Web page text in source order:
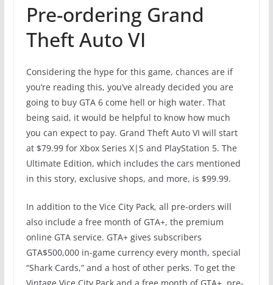
Pre-ordering Grand
Theft Auto VI
Considering the hype for this game, chances are if
you’re reading this, you’ve already decided you are
going to buy GTA 6 come hell or high water. That
being said, it would be helpful to know how much
you can expect to pay. Grand Theft Auto VI will start
at $79.99 for Xbox Series X|S and PlayStation 5. The
Ultimate Edition, which includes the cars mentioned
in this story, exclusive shops, and more, is $99.99.
In addition to the Vice City Pack, all pre-orders will
also include a free month of GTA+, the premium
online GTA service. GTA+ gives subscribers
GTA$500,000 in-game currency every month, special
“Shark Cards,” and a host of other perks. To get the
Vintage Vice City Pack and a free month of GTA+, pre-